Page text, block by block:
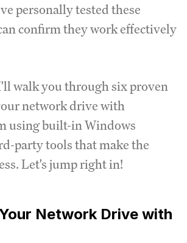
personally tested these
confirm they work effectively
walk you through six proven
network drive with
using built-in Windows
party tools that make the
Let's jump right in!
Network Drive with